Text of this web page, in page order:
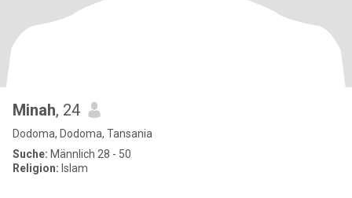
Minah, 24
Dodoma, Dodoma, Tansania
Suche: Männlich 28 - 50
Religion: Islam